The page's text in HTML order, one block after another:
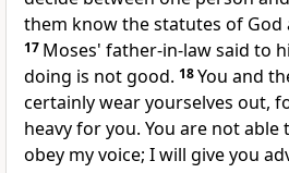
them know the statutes of God
17 Moses' father-in-law said to
doing is not good. 18You and
certainly wear yourselves out,
heavy for you. You are not able
obey my voice; I will give you